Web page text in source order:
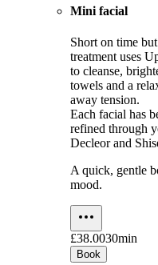
Mini facial
Short on time
treatment uses
to cleanse,
towels and a
away tension.
Each facial has
refined through
Decleor and
A quick, gentle
mood.
£38.0030min
Book